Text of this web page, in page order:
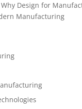
Why Design for
Manufacturing